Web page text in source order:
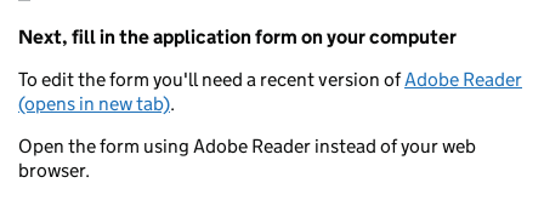
Next, fill in the application form on your computer
To edit the form you'll need a recent version ofAdobe Reader
(opens in new tab).
Open the form using Adobe Reader instead of your web
browser.